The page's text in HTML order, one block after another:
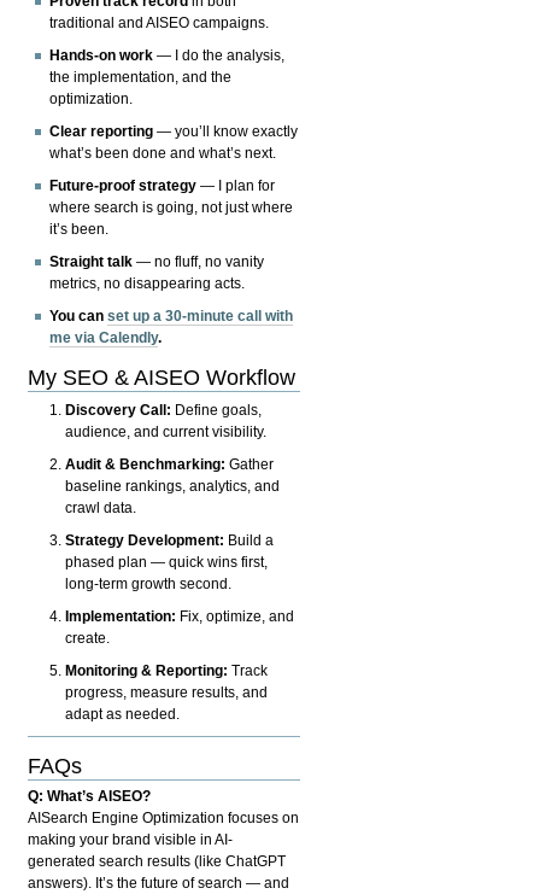
traditional and AISEO campaigns.
Hands-on work — I do the analysis,
the implementation, and the
optimization.
Clear reporting — you’ll know exactly
what’s been done and what’s next.
Future-proof strategy — I plan for
where search is going, not just where
it’s been.
Straight talk — no fluff, no vanity
metrics, no disappearing acts.
You canset up a 30-minute call with
me via Calendly.
My SEO & AISEO Workflow
Discovery Call: Define goals,
audience, and current visibility.
Audit & Benchmarking: Gather
baseline rankings, analytics, and
crawl data.
Strategy Development: Build a
phased plan — quick wins first,
long-term growth second.
Implementation: Fix, optimize, and
create.
Monitoring & Reporting: Track
progress, measure results, and
adapt as needed.
FAQs
Q: What’s AISEO?
AISearch Engine Optimization focuses on
making your brand visible in AI-
generated search results (like ChatGPT
answers). It’s the future of search — and